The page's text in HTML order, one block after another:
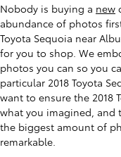
Nobody is buying a new
abundance of photos
Toyota Sequoia near
for you to shop. We
photos you can so you
particular 2018 Toyota
want to ensure the 2018
what you imagined, and
the biggest amount of
remarkable.